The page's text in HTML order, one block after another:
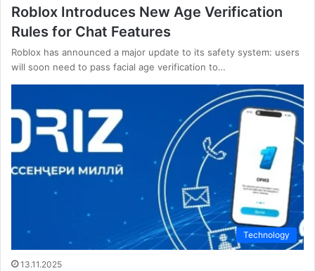
Roblox Introduces New Age Verification
Rules for Chat Features
Roblox has announced a major update to its safety system: users
will soon need to pass facial age verification to…
Technology
13.11.2025